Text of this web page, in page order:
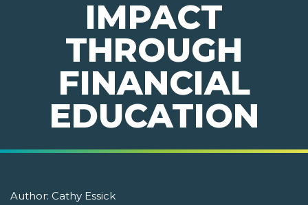
IMPACT
THROUGH
FINANCIAL
EDUCATION
Author: Cathy Essick